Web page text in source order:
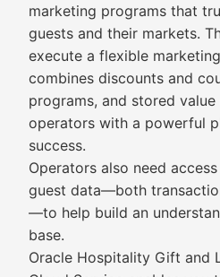
marketing programs that
guests and their markets.
execute a flexible
combines discounts and
programs, and stored
operators with a powerful
success.
Operators also need
guest data—both
—to help build an
base.
Oracle Hospitality Gift and